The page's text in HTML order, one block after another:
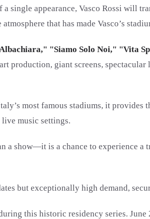
single appearance, Vasco Rossi will
that has made Vasco’s
"Siamo Solo Noi," "Vita
production, giant screens,
most famous stadiums, it
music settings.
a show—it is a chance to experience
but exceptionally high demand,
this historic residency series. June